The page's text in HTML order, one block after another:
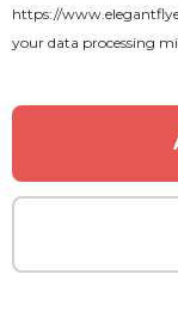
Crazy
https://
your data processing